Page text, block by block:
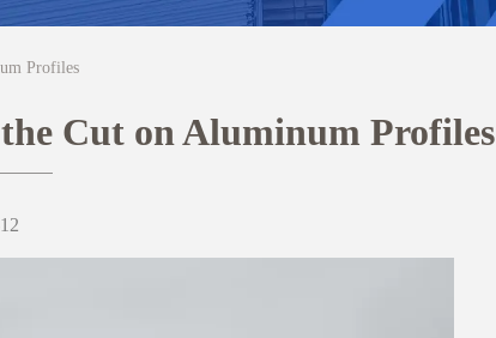
Profiles
Cut on Aluminum Profiles